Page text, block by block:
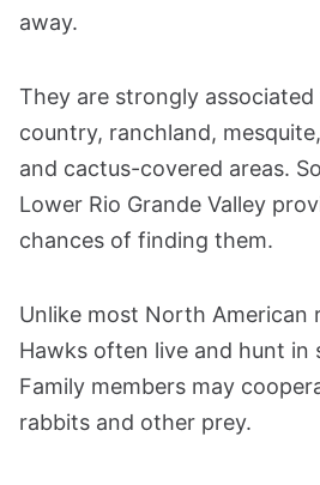
away.
They are strongly
country, ranchland,
and cactus-covered areas.
Lower Rio Grande Valley
chances of finding them.
Unlike most North American
Hawks often live and hunt in
Family members may
rabbits and other prey.